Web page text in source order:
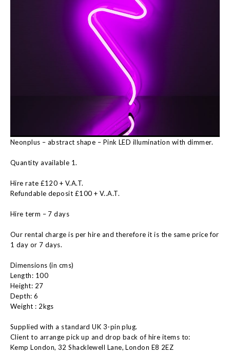
Neonplus – abstract shape – Pink LED illumination with dimmer.
Quantity available 1.
Hire rate £120 + V.A.T.
Refundable deposit £100 + V..A.T.
Hire term – 7 days
Our rental charge is per hire and therefore it is the same price for
1 day or 7 days.
Dimensions (in cms)
Length: 100
Height: 27
Depth: 6
Weight : 2kgs
Supplied with a standard UK 3-pin plug.
Client to arrange pick up and drop back of hire items to:
Kemp London, 32 Shacklewell Lane, London E8 2EZ